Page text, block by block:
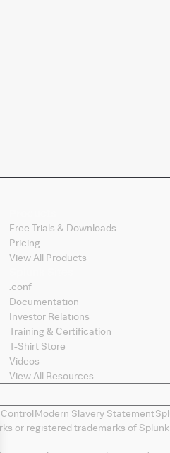
Free Trials & Downloads
Pricing
View All Products
.conf
Documentation
Investor Relations
Training & Certification
T-Shirt Store
Videos
View All Resources
Modern Slavery Statement
or registered trademarks of